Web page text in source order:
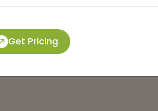
Get Pricing